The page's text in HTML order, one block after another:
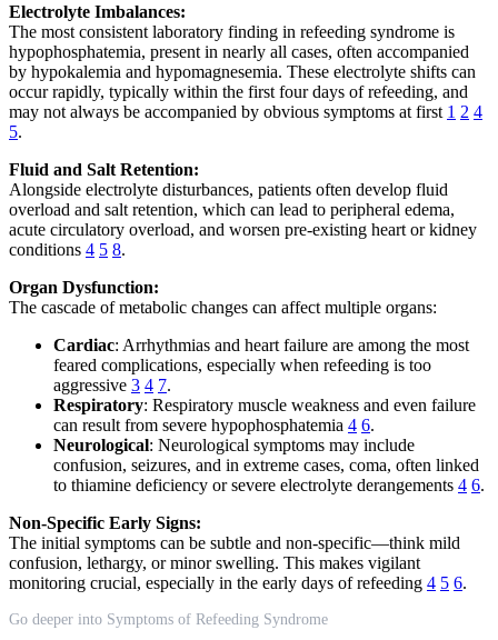
Electrolyte Imbalances:
The most consistent laboratory finding in refeeding syndrome is
hypophosphatemia, present in nearly all cases, often accompanied
by hypokalemia and hypomagnesemia. These electrolyte shifts can
occur rapidly, typically within the first four days of refeeding, and
may not always be accompanied by obvious symptoms at first 1 2 4
5.
Fluid and Salt Retention:
Alongside electrolyte disturbances, patients often develop fluid
overload and salt retention, which can lead to peripheral edema,
acute circulatory overload, and worsen pre-existing heart or kidney
conditions 4 5 8.
Organ Dysfunction:
The cascade of metabolic changes can affect multiple organs:
Cardiac: Arrhythmias and heart failure are among the most
feared complications, especially when refeeding is too
aggressive 3 4 7.
Respiratory: Respiratory muscle weakness and even failure
can result from severe hypophosphatemia 4 6.
Neurological: Neurological symptoms may include
confusion, seizures, and in extreme cases, coma, often linked
to thiamine deficiency or severe electrolyte derangements 4 6.
Non-Specific Early Signs:
The initial symptoms can be subtle and non-specific—think mild
confusion, lethargy, or minor swelling. This makes vigilant
monitoring crucial, especially in the early days of refeeding 4 5 6.
Go deeper into Symptoms of Refeeding Syndrome